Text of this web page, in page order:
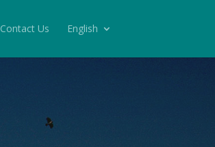
Contact Us English